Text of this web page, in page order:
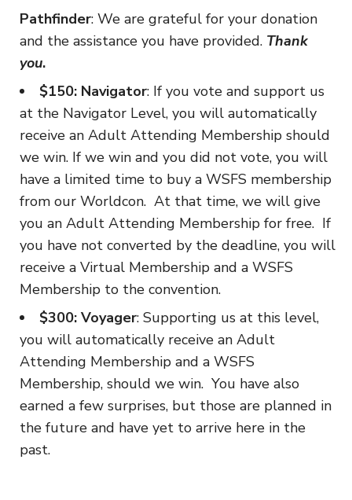
Pathfinder: We are grateful for your donation
and the assistance you have provided. Thank
you.
$150: Navigator: If you vote and support us
at the Navigator Level, you will automatically
receive an Adult Attending Membership should
we win. If we win and you did not vote, you will
have a limited time to buy a WSFS membership
from our Worldcon. At that time, we will give
you an Adult Attending Membership for free. If
you have not converted by the deadline, you will
receive a Virtual Membership and a WSFS
Membership to the convention.
$300: Voyager: Supporting us at this level,
you will automatically receive an Adult
Attending Membership and a WSFS
Membership, should we win. You have also
earned a few surprises, but those are planned in
the future and have yet to arrive here in the
past.